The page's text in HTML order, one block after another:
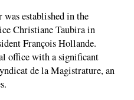
established in the
Christiane Taubira in
François Hollande.
office with a significant
de la Magistrature, an